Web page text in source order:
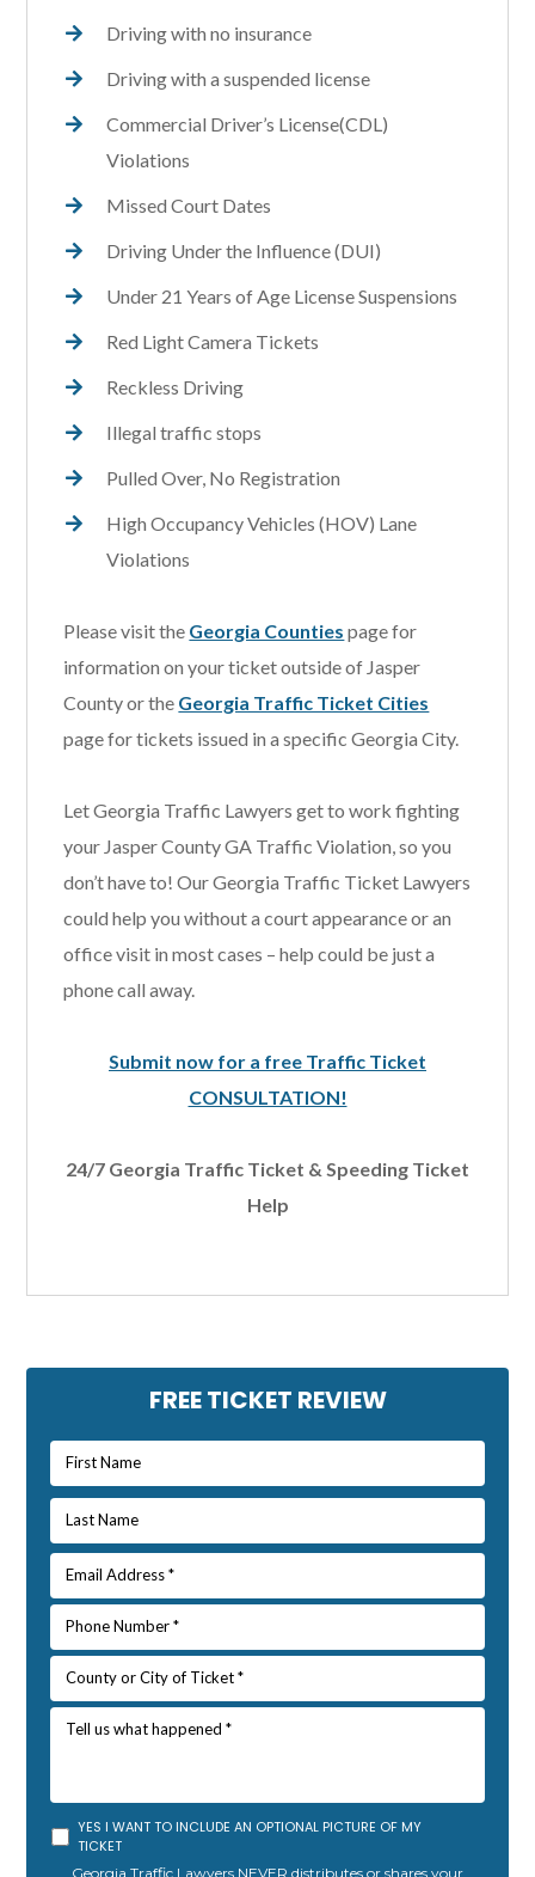
Driving with no insurance
Driving with a suspended license
Commercial Driver’s License(CDL)
Violations
Missed Court Dates
Driving Under the Influence (DUI)
Under 21 Years of Age License Suspensions
Red Light Camera Tickets
Reckless Driving
Illegal traffic stops
Pulled Over, No Registration
High Occupancy Vehicles (HOV) Lane
Violations
Please visit the Georgia Counties page for
information on your ticket outside of Jasper
County or the Georgia Traffic Ticket Cities
page for tickets issued in a specific Georgia City.
Let Georgia Traffic Lawyers get to work fighting
your Jasper County GA Traffic Violation, so you
don’t have to! Our Georgia Traffic Ticket Lawyers
could help you without a court appearance or an
office visit in most cases – help could be just a
phone call away.
Submit now for a free Traffic Ticket
CONSULTATION!
24/7 Georgia Traffic Ticket & Speeding Ticket
Help
Primary
Sidebar
FREE TICKET REVIEW
YES I WANT TO INCLUDE AN OPTIONAL PICTURE OF MY
TICKET
Georgia Traffic Lawyers NEVER distributes or shares your